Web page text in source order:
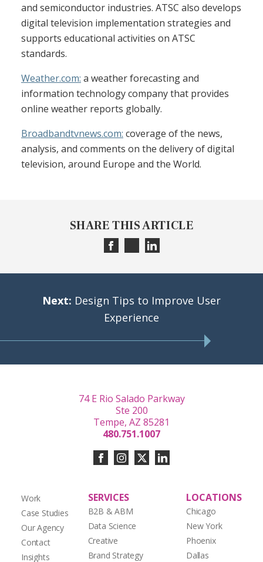
and semiconductor industries. ATSC also develops
digital television implementation strategies and
supports educational activities on ATSC
standards.
Weather.com: a weather forecasting and
information technology company that provides
online weather reports globally.
Broadbandtvnews.com: coverage of the news,
analysis, and comments on the delivery of digital
television, around Europe and the World.
SHARE THIS ARTICLE
Next: Design Tips to Improve User
Experience
Work
Case Studies
Our Agency
Contact
Insights
SERVICES
B2B & ABM
Data Science
Creative
Brand Strategy
LOCATIONS
Chicago
New York
Phoenix
Dallas
74 E Rio Salado Parkway
Ste 200
Tempe, AZ 85281
480.751.1007